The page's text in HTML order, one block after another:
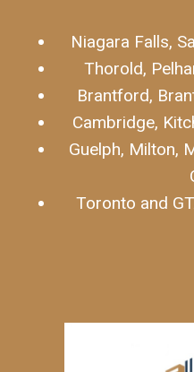
Niagara Falls,
Thorold,
Brantford,
Cambridge,
Guelph, Milton,
Toronto and